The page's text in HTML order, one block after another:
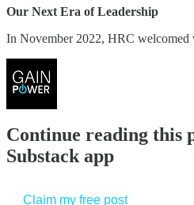
Our Next Era of Leadership
In November 2022, HRC
Continue reading this
Substack app
Claim my free post